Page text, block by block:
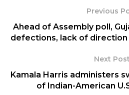
Sukesh Chandrasekhar, and
charges of extorting a huge
individuals who were accused
posing as senior government
them help in the investigation.
Previous
Ahead of Assembly poll,
defections, lack of
Next Post
Kamala Harris administers
of Indian-American